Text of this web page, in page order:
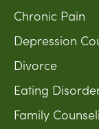
Chronic Pain
Depression
Divorce
Eating
Family